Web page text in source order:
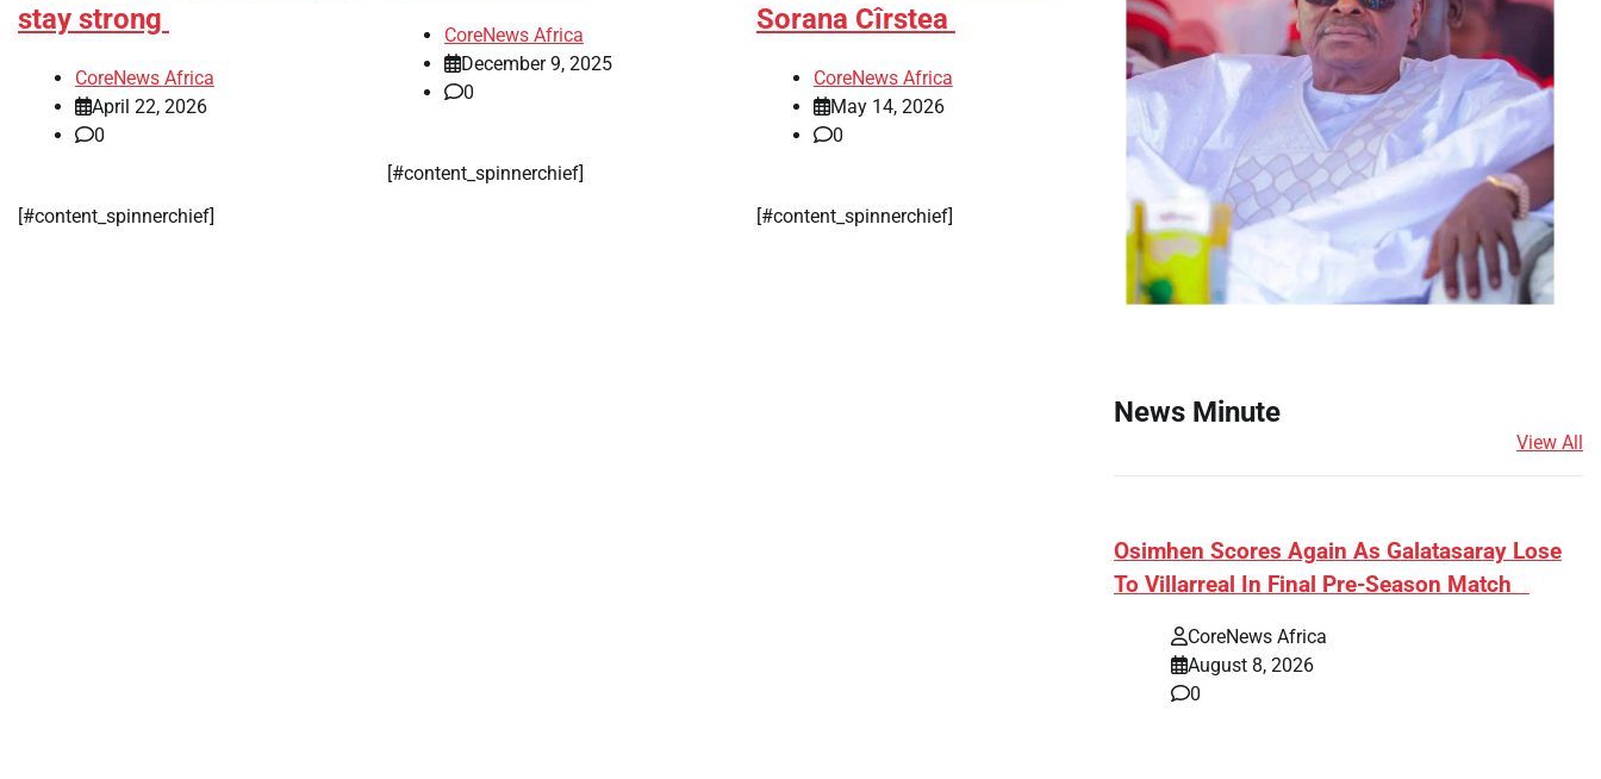
stay strong
CoreNews Africa
April 22, 2026
0
[#content_spinnerchief]
CoreNews Africa
December 9, 2025
0
[#content_spinnerchief]
Sorana Cîrstea
CoreNews Africa
May 14, 2026
0
[#content_spinnerchief]
News Minute
View All
​Osimhen Scores Again As Galatasaray Lose
To Villarreal In Final Pre-Season Match
CoreNews Africa
August 8, 2026
0